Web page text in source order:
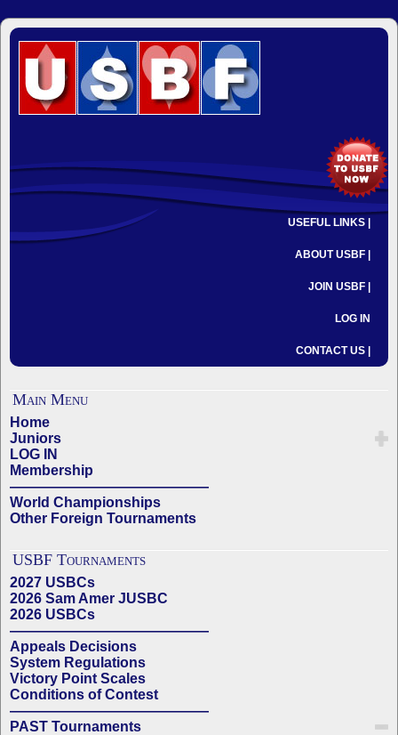
USEFUL LINKS |
ABOUT USBF |
JOIN USBF |
LOG IN
CONTACT US |
Main Menu
Home
Juniors
LOG IN
Membership
——————————————
World Championships
Other Foreign Tournaments
USBF Tournaments
2027 USBCs
2026 Sam Amer JUSBC
2026 USBCs
——————————————
Appeals Decisions
System Regulations
Victory Point Scales
Conditions of Contest
——————————————
PAST Tournaments